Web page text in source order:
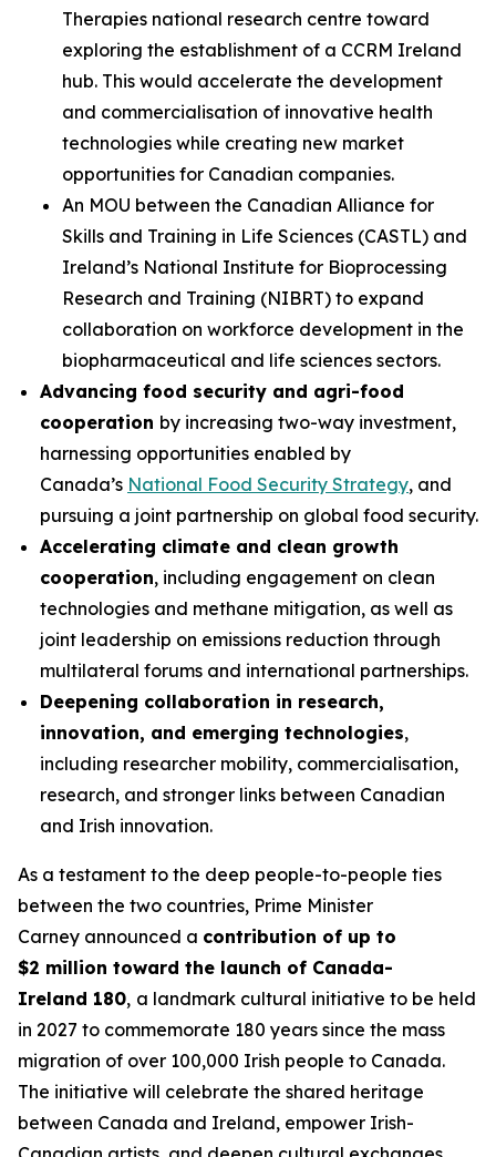
Therapies national research centre toward
exploring the establishment of a CCRM Ireland
hub. This would accelerate the development
and commercialisation of innovative health
technologies while creating new market
opportunities for Canadian companies.
An MOU between the Canadian Alliance for
Skills and Training in Life Sciences (CASTL) and
Ireland’s National Institute for Bioprocessing
Research and Training (NIBRT) to expand
collaboration on workforce development in the
biopharmaceutical and life sciences sectors.
Advancing food security and agri-food
cooperation by increasing two-way investment,
harnessing opportunities enabled by
Canada’s National Food Security Strategy, and
pursuing a joint partnership on global food security.
Accelerating climate and clean growth
cooperation, including engagement on clean
technologies and methane mitigation, as well as
joint leadership on emissions reduction through
multilateral forums and international partnerships.
Deepening collaboration in research,
innovation, and emerging technologies,
including researcher mobility, commercialisation,
research, and stronger links between Canadian
and Irish innovation.
As a testament to the deep people-to-people ties
between the two countries, Prime Minister
Carney announced a contribution of up to
$2 million toward the launch of Canada-
Ireland 180, a landmark cultural initiative to be held
in 2027 to commemorate 180 years since the mass
migration of over 100,000 Irish people to Canada.
The initiative will celebrate the shared heritage
between Canada and Ireland, empower Irish-